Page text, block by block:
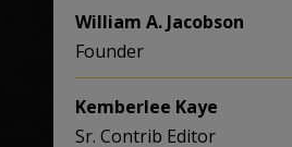
William A. Jacobson
Founder
Kemberlee Kaye
Sr. Contrib Editor